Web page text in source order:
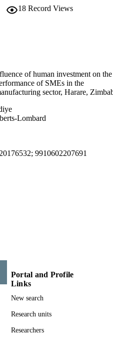
18 Record Views
of human investment on the
of SMEs in the
sector, Harare,
Lombard
9910602207691
Portal and Profile
Links
New search
Research units
Researchers